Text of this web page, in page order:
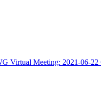
Virtual Meeting: 2021-06-